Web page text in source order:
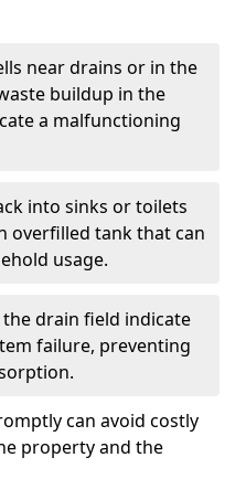
near drains or in the
buildup in the
a malfunctioning
into sinks or toilets
overfilled tank that can
usage.
drain field indicate
failure, preventing
can avoid costly
property and the